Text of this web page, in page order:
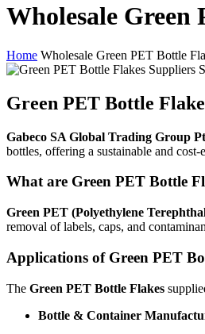
Wholesale
Home Wholesale Green PET Bottle
Green PET Bottle
Gabeco SA Global Trading Group
bottles, offering a sustainable and
What are Green PET Bottle
Green PET (Polyethylene
removal of labels, caps, and
Applications of Green PET
The Green PET Bottle Flakes
Bottle & Container